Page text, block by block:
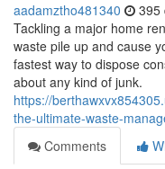
aadamztho481340 395
Tackling a major home
waste pile up and cause
fastest way to dispose
about any kind of junk.
https://
the-ultimate-waste-
Comments